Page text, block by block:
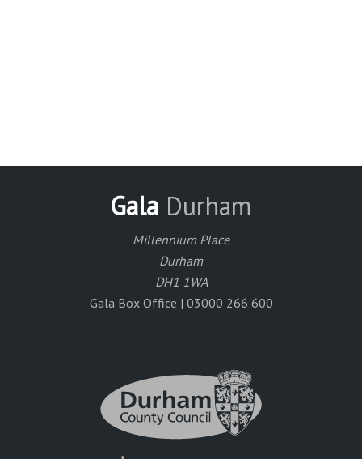
Gala Durham
Millennium Place
Durham
DH1 1WA
Gala Box Office | 03000 266 600